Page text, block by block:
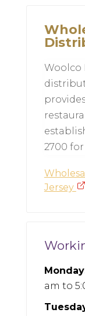
Woolco
2700
Jersey
am to